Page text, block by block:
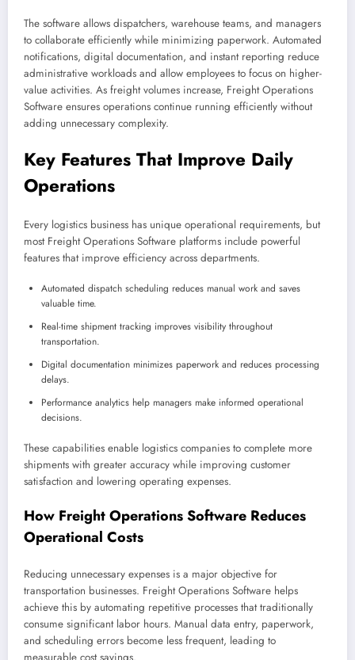
The software allows dispatchers, warehouse teams, and managers
to collaborate efficiently while minimizing paperwork. Automated
notifications, digital documentation, and instant reporting reduce
administrative workloads and allow employees to focus on higher-
value activities. As freight volumes increase, Freight Operations
Software ensures operations continue running efficiently without
adding unnecessary complexity.
Key Features That Improve Daily
Operations
Every logistics business has unique operational requirements, but
most Freight Operations Software platforms include powerful
features that improve efficiency across departments.
Automated dispatch scheduling reduces manual work and saves
valuable time.
Real-time shipment tracking improves visibility throughout
transportation.
Digital documentation minimizes paperwork and reduces processing
delays.
Performance analytics help managers make informed operational
decisions.
These capabilities enable logistics companies to complete more
shipments with greater accuracy while improving customer
satisfaction and lowering operating expenses.
How Freight Operations Software Reduces
Operational Costs
Reducing unnecessary expenses is a major objective for
transportation businesses. Freight Operations Software helps
achieve this by automating repetitive processes that traditionally
consume significant labor hours. Manual data entry, paperwork,
and scheduling errors become less frequent, leading to